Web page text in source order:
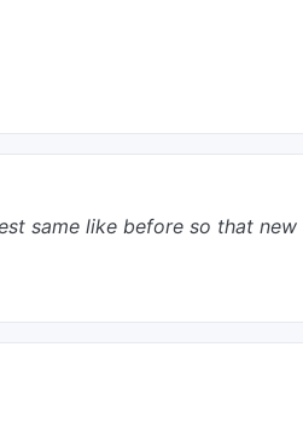
same like before so that